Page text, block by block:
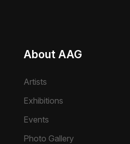
About AAG
Artists
Exhibitions
Events
Photo Gallery